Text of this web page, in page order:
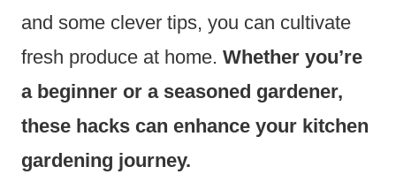
and some clever tips, you can cultivate
fresh produce at home. Whether you’re
a beginner or a seasoned gardener,
these hacks can enhance your kitchen
gardening journey.